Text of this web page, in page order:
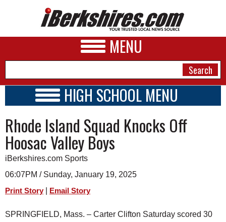
MENU
A&E
BUSINESS
SPORTS
PHOTOS
HEALTH
HIGH SCHOOL MENU
SCHOOLS
SCHEDULE
2024 - 2025
Rhode Island Squad Knocks Off
Hoosac Valley Boys
iBerkshires.com Sports
06:07PM / Sunday, January 19, 2025
Print Story Email Story
SPRINGFIELD, Mass. – Carter Clifton Saturday scored 30